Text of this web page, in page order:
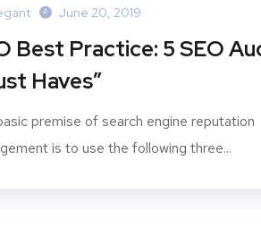
June 20, 2019
Best Practice: 5 SEO
Haves”
premise of search engine reputation
is to use the following three...